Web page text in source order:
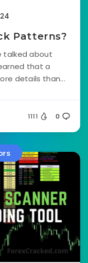
Patterns?
talked about
that a
details than...
1111 0